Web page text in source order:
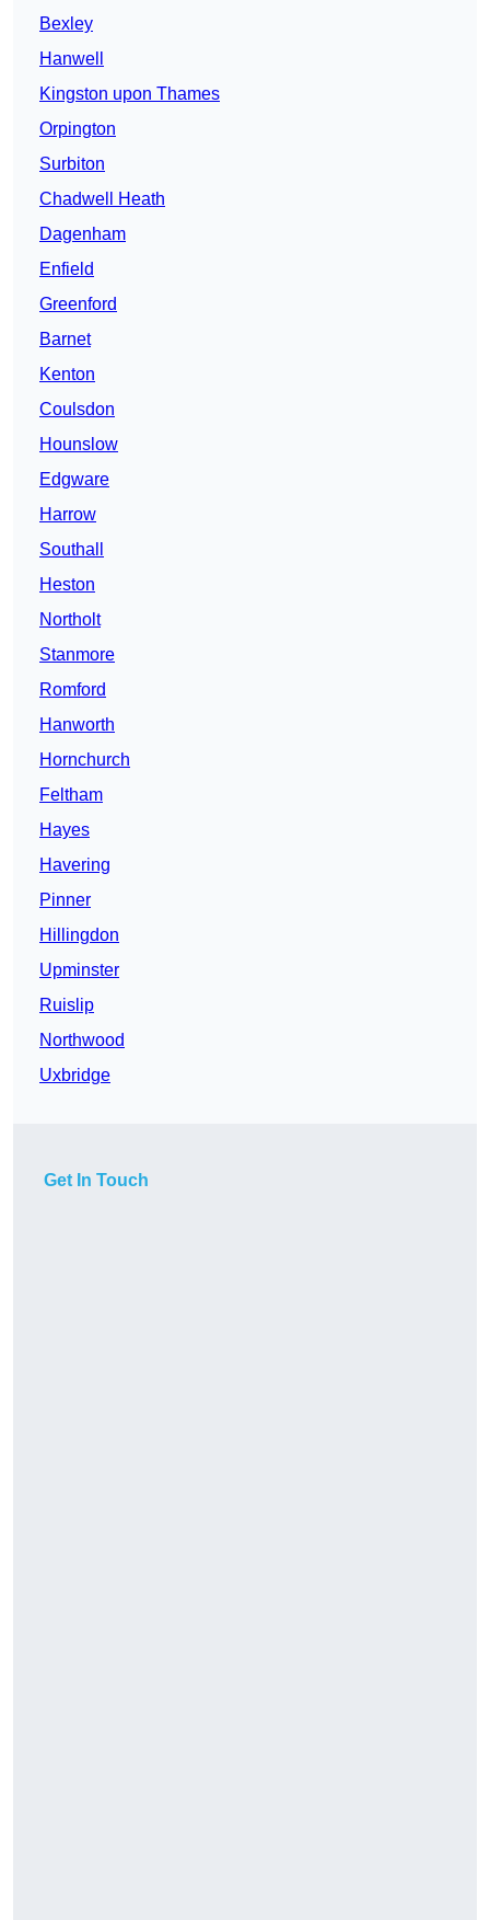
Bexley
Hanwell
Kingston upon Thames
Orpington
Surbiton
Chadwell Heath
Dagenham
Enfield
Greenford
Barnet
Kenton
Coulsdon
Hounslow
Edgware
Harrow
Southall
Heston
Northolt
Stanmore
Romford
Hanworth
Hornchurch
Feltham
Hayes
Havering
Pinner
Hillingdon
Upminster
Ruislip
Northwood
Uxbridge
Get In Touch